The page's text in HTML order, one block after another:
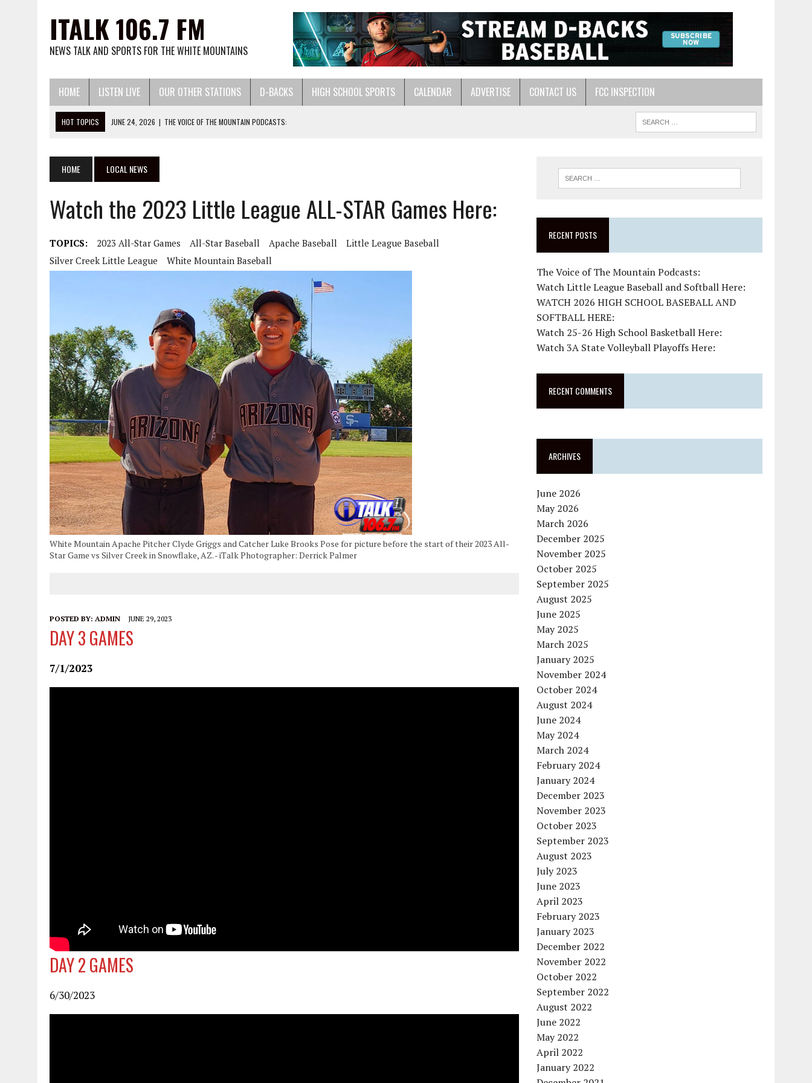
ITALK 106.7 FM
NEWS TALK AND SPORTS FOR THE WHITE MOUNTAINS
HOME LISTEN LIVE OUR OTHER STATIONS D-BACKS HIGH SCHOOL SPORTS CALENDAR ADVERTISE CONTACT US FCC INSPECTION
HOT TOPICS JUNE 24, 2026 | THE VOICE OF THE MOUNTAIN PODCASTS:
DECEMBER 2, 2025 | WATCH 25-26 HIGH SCHOOL BASKETBALL HERE:
NOVEMBER 6, 2025
WATCH 3A STATE VOLLEYBALL PLAYOFFS HERE:
HOME LOCAL NEWS
Watch the 2023 Little League ALL-STAR Games Here:
TOPICS: 2023 All-Star Games All-Star Baseball Apache Baseball
Little League Baseball
Silver Creek Little League
White Mountain Baseball
White Mountain Apache Pitcher Clyde Griggs and Catcher Luke Brooks Pose for picture before the start of their 2023 All-
Star Game vs Silver Creek in Snowflake, AZ. - iTalk Photographer: Derrick Palmer
POSTED BY: ADMIN JUNE 29, 2023
DAY 3 GAMES
7/1/2023
DAY 2 GAMES
6/30/2023
RECENT POSTS
The Voice of The Mountain Podcasts:
Watch Little League Baseball and Softball Here:
WATCH 2026 HIGH SCHOOL BASEBALL AND
SOFTBALL HERE:
Watch 25-26 High School Basketball Here:
Watch 3A State Volleyball Playoffs Here:
RECENT COMMENTS
ARCHIVES
June 2026
May 2026
March 2026
December 2025
November 2025
October 2025
September 2025
August 2025
June 2025
May 2025
March 2025
January 2025
November 2024
October 2024
August 2024
June 2024
May 2024
March 2024
February 2024
January 2024
December 2023
November 2023
October 2023
September 2023
August 2023
July 2023
June 2023
April 2023
February 2023
January 2023
December 2022
November 2022
October 2022
September 2022
August 2022
June 2022
May 2022
April 2022
January 2022